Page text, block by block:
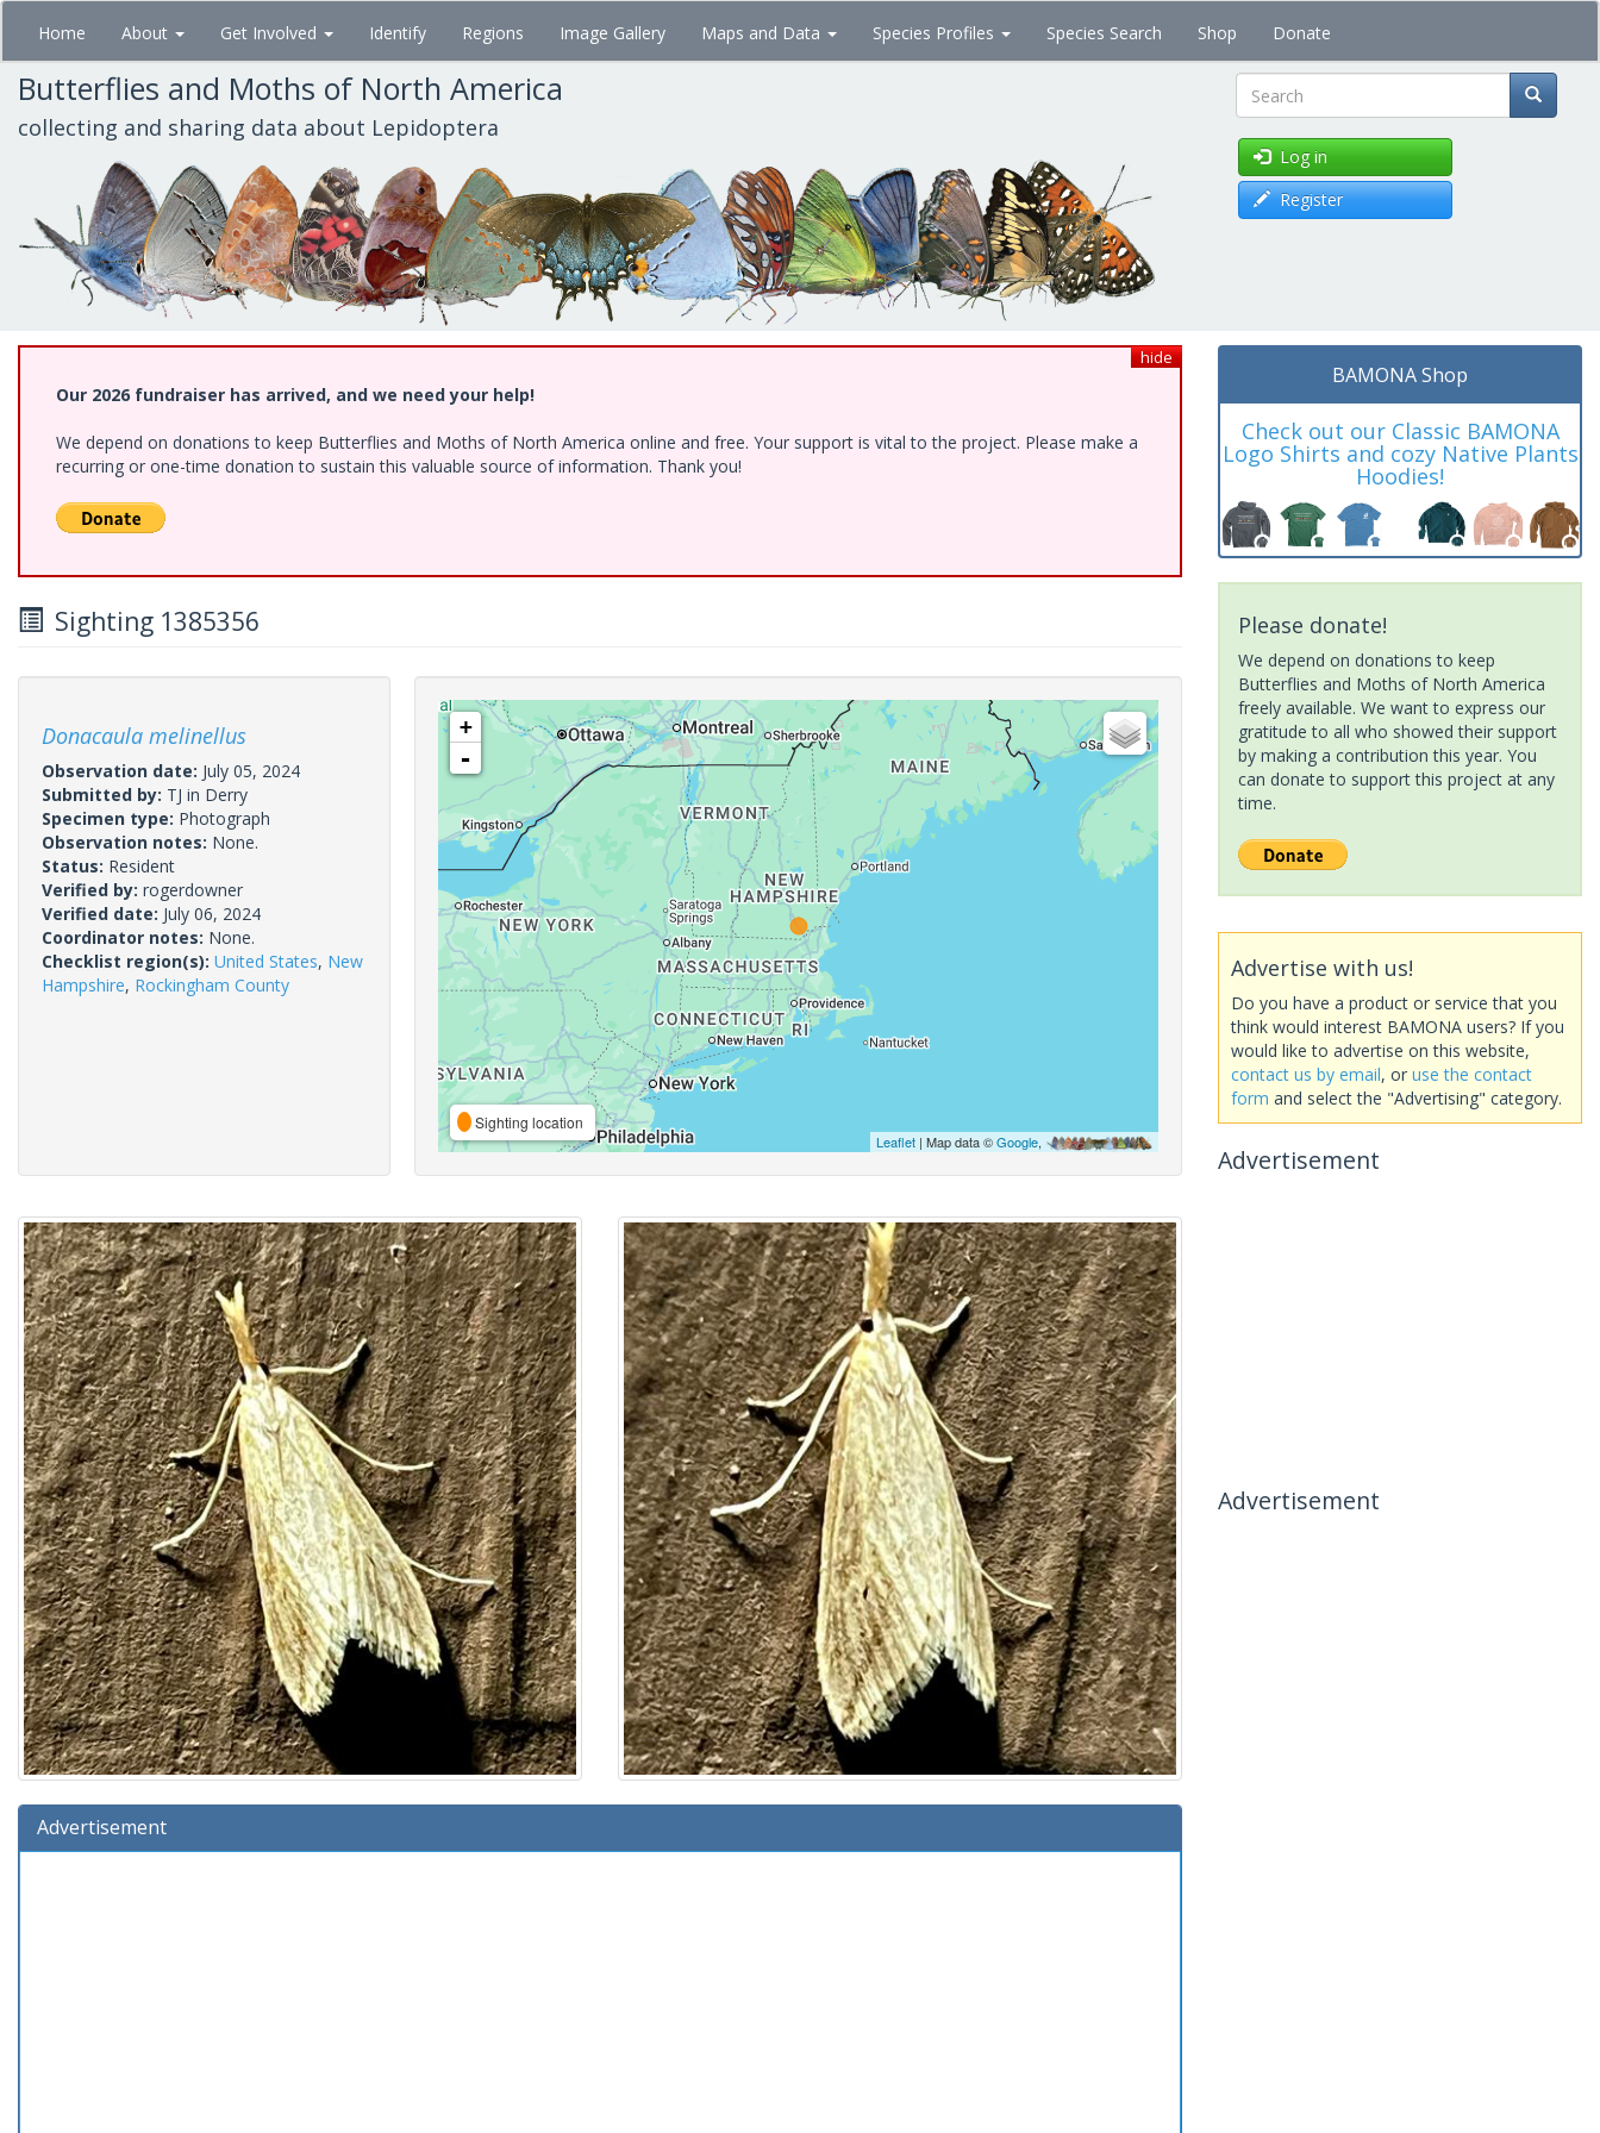
Skip
main
content
Home About Get Involved Identify Regions Image Gallery Maps and Data Species Profiles Species Search Shop Donate
Butterflies and Moths of North America
collecting and sharing data about Lepidoptera Search
Log in
Register
hide
Our 2026 fundraiser has arrived, and we need your help!
We depend on donations to keep Butterflies and Moths of North America online and free. Your support is vital to the project. Please make a
recurring or one-time donation to sustain this valuable source of information. Thank you!
Sighting 1385356
Donacaula melinellus
Observation date: July 05, 2024
Submitted by: TJ in Derry
Specimen type: Photograph
Observation notes: None.
Status: Resident
Verified by: rogerdowner
Verified date: July 06, 2024
Coordinator notes: None.
Checklist region(s): United States, New
Hampshire, Rockingham County
+
-
Sighting location
Leaflet| Map data ©Google,
Advertisement
BAMONA Shop
Check out our Classic BAMONA
Logo Shirts and cozy Native Plants
Hoodies!
Please donate!
We depend on donations to keep
Butterflies and Moths of North America
freely available. We want to express our
gratitude to all who showed their support
by making a contribution this year. You
can donate to support this project at any
time.
Advertise with us!
Do you have a product or service that you
think would interest BAMONA users? If you
would like to advertise on this website,
contact us by email, or use the contact
form and select the "Advertising" category.
Advertisement
Advertisement